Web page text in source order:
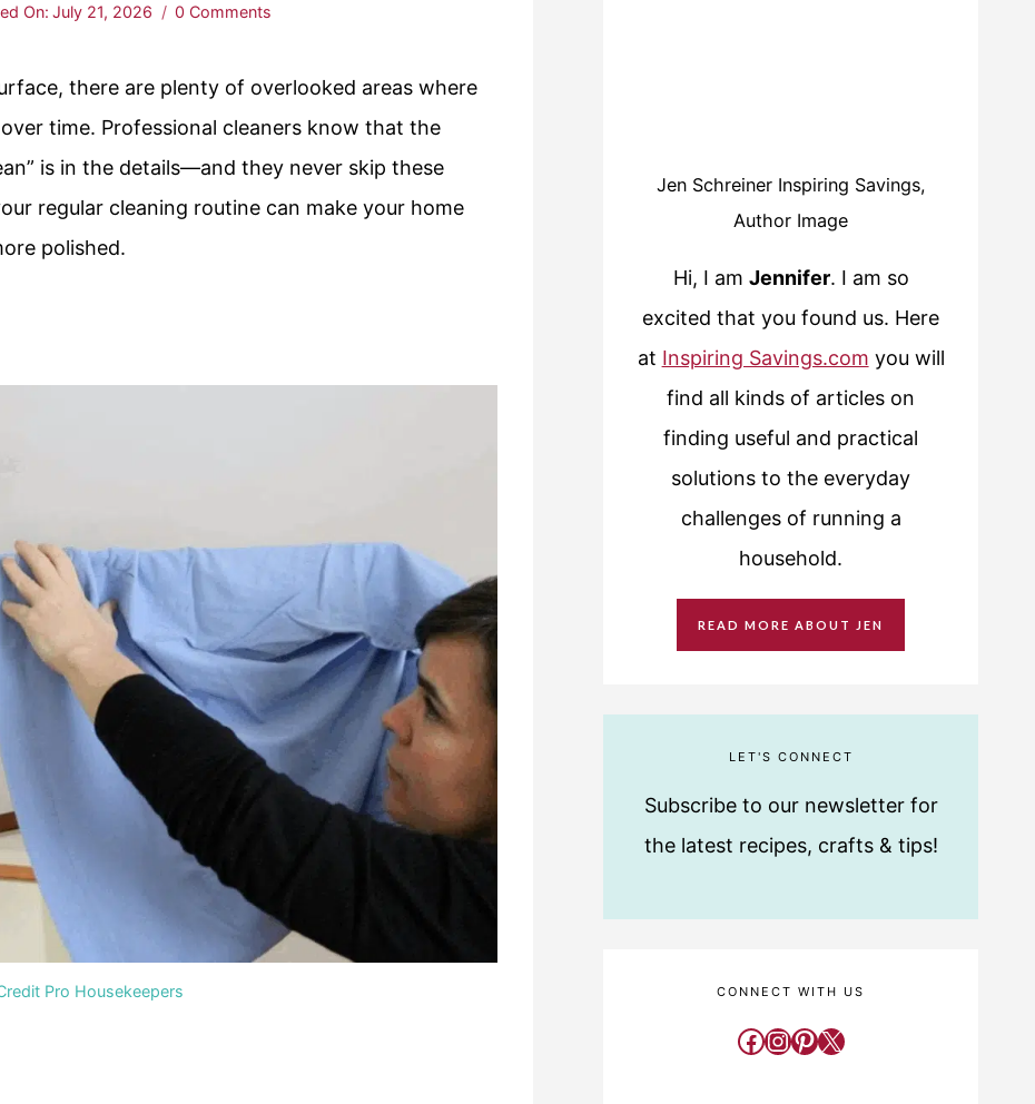
On: July 21, 2026 0 Comments
there are plenty of overlooked areas where
time. Professional cleaners know that the
is in the details—and they never skip these
regular cleaning routine can make your home
polished.
Pro Housekeepers
Jen Schreiner Inspiring Savings,
Author Image
Hi, I am Jennifer. I am so
excited that you found us. Here
at Inspiring Savings.com you will
find all kinds of articles on
finding useful and practical
solutions to the everyday
challenges of running a
household.
READ MORE ABOUT JEN
LET'S CONNECT
Subscribe to our newsletter for
the latest recipes, crafts & tips!
CONNECT WITH US
Facebook
Instagram
Pinterest
X